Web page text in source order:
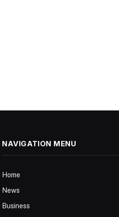
NAVIGATION MENU
Home
News
Business